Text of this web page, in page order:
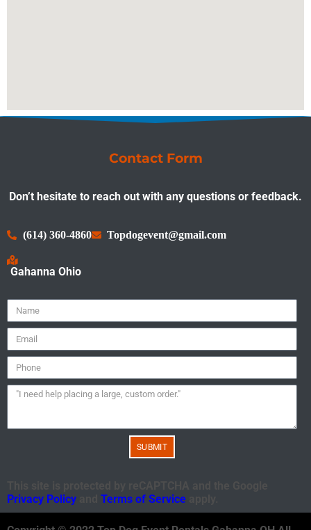
Contact Form
Don’t hesitate to reach out with any questions or feedback.
(614) 360-4860 Topdogevent@gmail.com
Gahanna Ohio
SUBMIT
Privacy Policy
Terms of Service